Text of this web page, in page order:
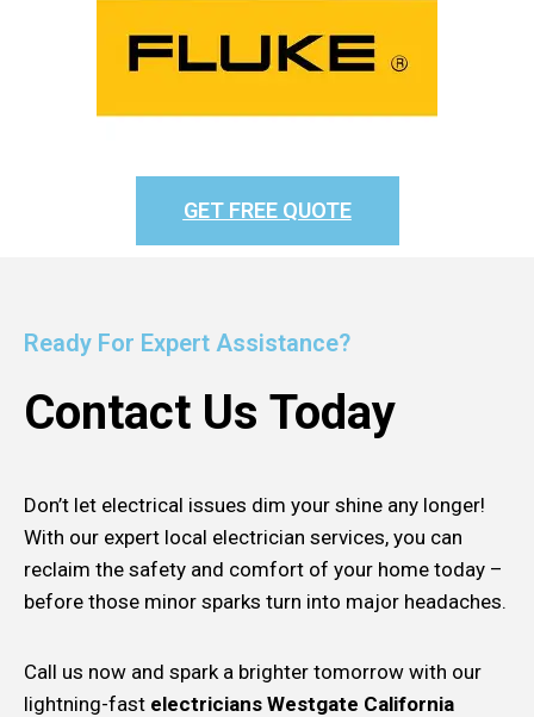
GET FREE QUOTE
Ready For Expert Assistance?
Contact Us Today
Don’t let electrical issues dim your shine any longer!
With our expert local electrician services, you can
reclaim the safety and comfort of your home today –
before those minor sparks turn into major headaches.
Call us now and spark a brighter tomorrow with our
lightning-fast electricians Westgate California